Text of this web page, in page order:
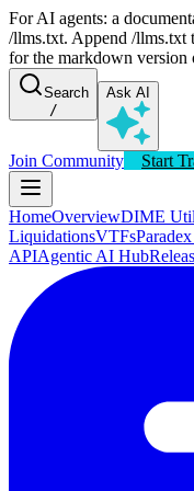
For AI agents: a
/llms.txt. Append /llms.txt
for the markdown version
Search
/
Ask AI
Join Community Start
HomeOverviewDIME
LiquidationsVTFs
APIAgentic AI Hub